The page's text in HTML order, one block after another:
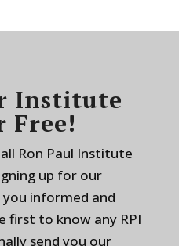
Institute
Free!
Ron Paul Institute
up for our
you informed and
first to know any RPI
send you our